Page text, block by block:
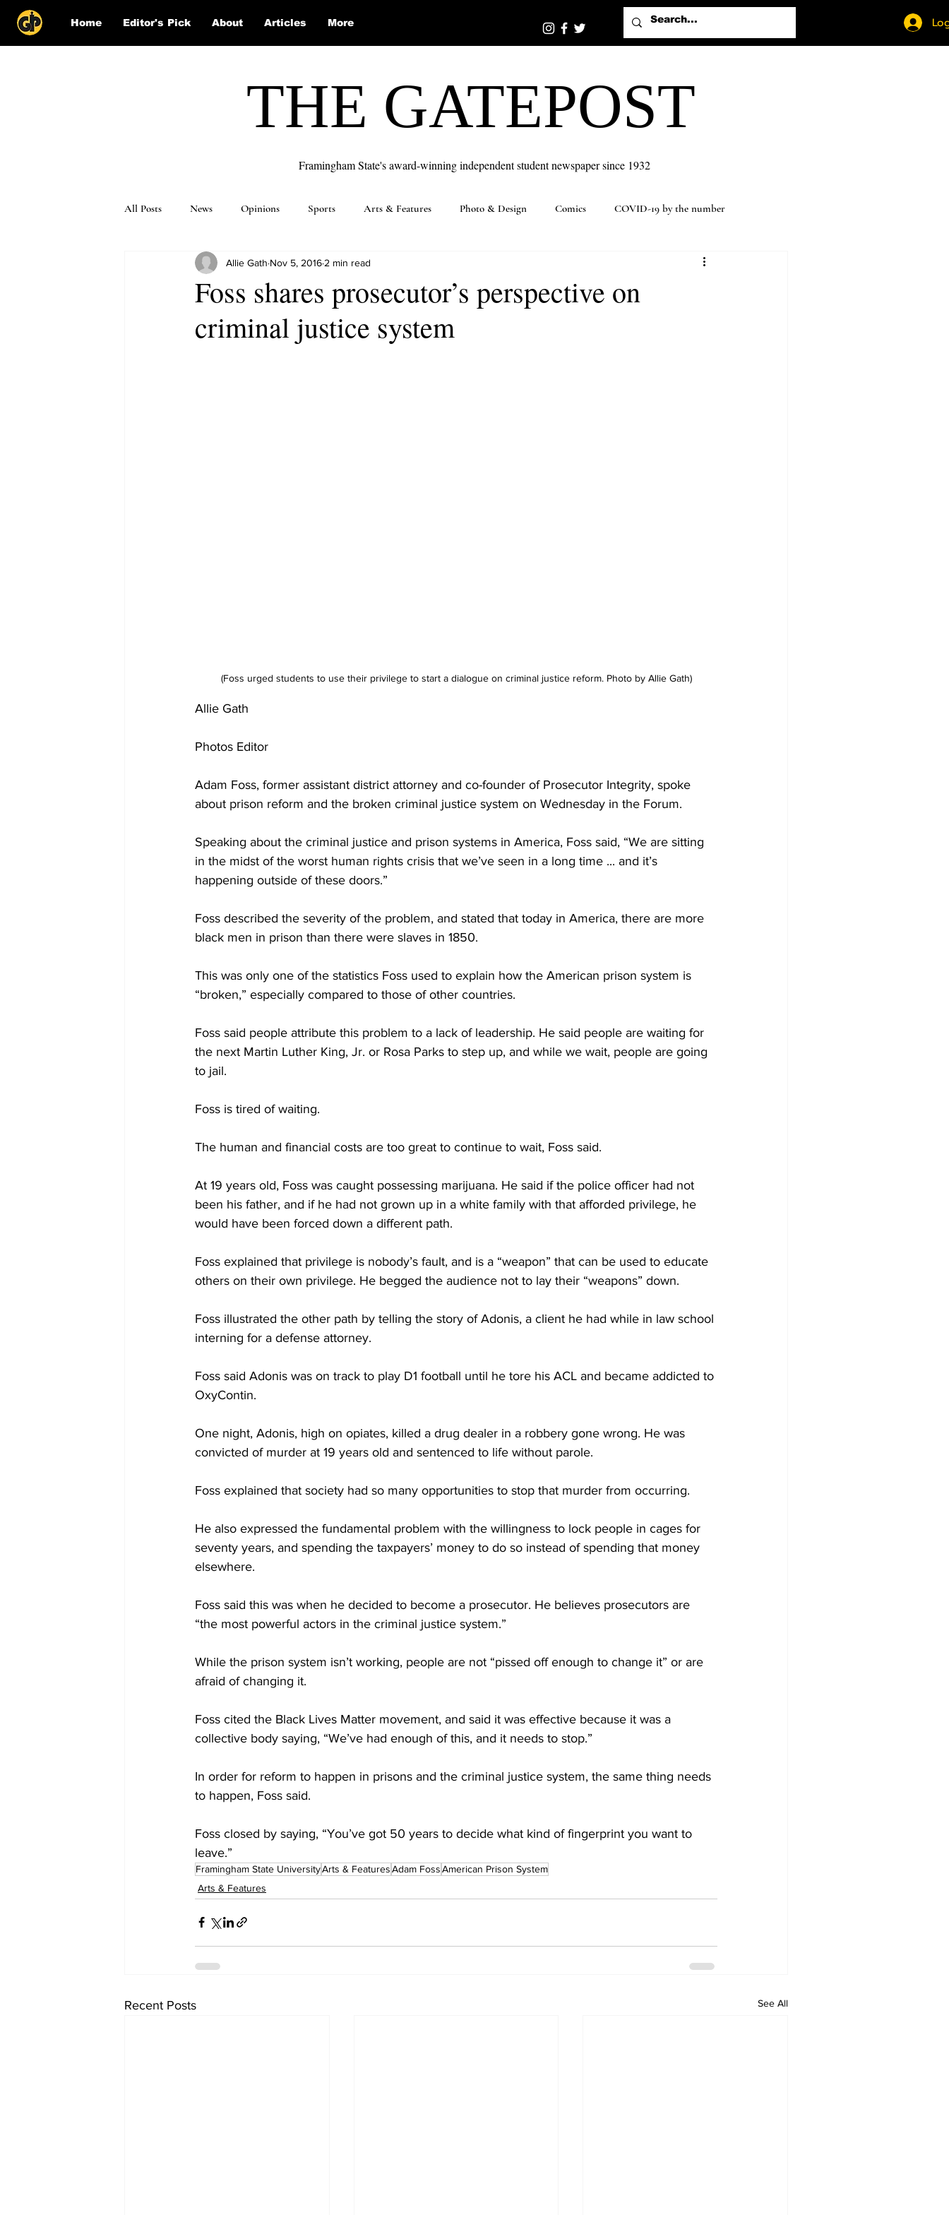
Home Editor's Pick About Articles More
THE GATEPOST
Framingham State's award-winning independent student newspaper since 1932
All Posts News Opinions Sports Arts & Features Photo & Design Comics COVID-19 by the number
Puzzle Solutions
Foss shares prosecutor’s perspective on
criminal justice system
Allie Gath Nov 5, 2016 2 min read
(Foss urged students to use their privilege to start a dialogue on criminal justice reform. Photo by Allie Gath)
Allie Gath
Photos Editor
Adam Foss, former assistant district attorney and co-founder of Prosecutor Integrity, spoke
about prison reform and the broken criminal justice system on Wednesday in the Forum.
Speaking about the criminal justice and prison systems in America, Foss said, “We are sitting
in the midst of the worst human rights crisis that we’ve seen in a long time ... and it’s
happening outside of these doors.”
Foss described the severity of the problem, and stated that today in America, there are more
black men in prison than there were slaves in 1850.
This was only one of the statistics Foss used to explain how the American prison system is
“broken,” especially compared to those of other countries.
Foss said people attribute this problem to a lack of leadership. He said people are waiting for
the next Martin Luther King, Jr. or Rosa Parks to step up, and while we wait, people are going
to jail.
Foss is tired of waiting.
The human and financial costs are too great to continue to wait, Foss said.
At 19 years old, Foss was caught possessing marijuana. He said if the police officer had not
been his father, and if he had not grown up in a white family with that afforded privilege, he
would have been forced down a different path.
Foss explained that privilege is nobody’s fault, and is a “weapon” that can be used to educate
others on their own privilege. He begged the audience not to lay their “weapons” down.
Foss illustrated the other path by telling the story of Adonis, a client he had while in law school
interning for a defense attorney.
Foss said Adonis was on track to play D1 football until he tore his ACL and became addicted to
OxyContin.
One night, Adonis, high on opiates, killed a drug dealer in a robbery gone wrong. He was
convicted of murder at 19 years old and sentenced to life without parole.
Foss explained that society had so many opportunities to stop that murder from occurring.
He also expressed the fundamental problem with the willingness to lock people in cages for
seventy years, and spending the taxpayers’ money to do so instead of spending that money
elsewhere.
Foss said this was when he decided to become a prosecutor. He believes prosecutors are
“the most powerful actors in the criminal justice system.”
While the prison system isn’t working, people are not “pissed off enough to change it” or are
afraid of changing it.
Foss cited the Black Lives Matter movement, and said it was effective because it was a
collective body saying, “We’ve had enough of this, and it needs to stop.”
In order for reform to happen in prisons and the criminal justice system, the same thing needs
to happen, Foss said.
Foss closed by saying, “You’ve got 50 years to decide what kind of fingerprint you want to
leave.”
Framingham State UniversityArts & FeaturesAdam FossAmerican Prison System
Arts & Features
Recent Posts See All